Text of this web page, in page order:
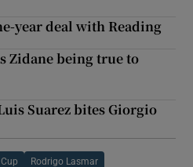
year deal with Reading
Zidane being true to
Suarez bites Giorgio
Rodrigo Lasmar